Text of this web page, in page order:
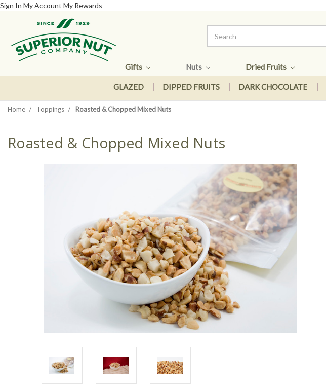
Sign In My Account My Rewards
Gifts Nuts Dried Fruits
GLAZED DIPPED FRUITS DARK CHOCOLATE
Home Toppings Roasted & Chopped Mixed Nuts
Roasted & Chopped Mixed Nuts